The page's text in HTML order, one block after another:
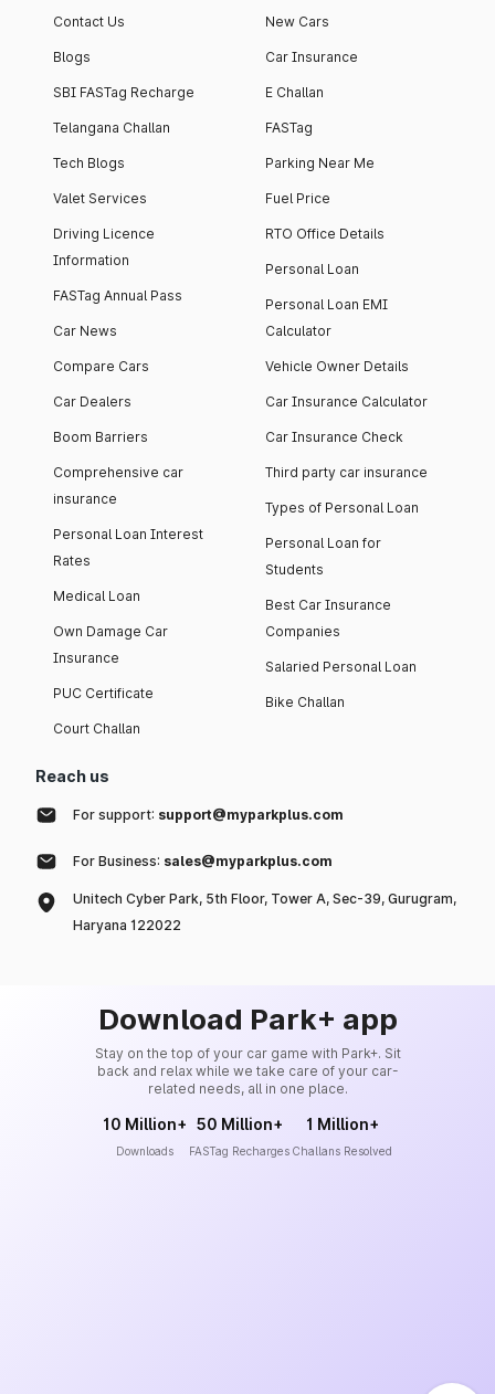
Contact Us
Blogs
SBI FASTag Recharge
Telangana Challan
Tech Blogs
Valet Services
Driving Licence
Information
FASTag Annual Pass
Car News
Compare Cars
Car Dealers
Boom Barriers
Comprehensive car
insurance
Personal Loan Interest
Rates
Medical Loan
Own Damage Car
Insurance
PUC Certificate
Court Challan
New Cars
Car Insurance
E Challan
FASTag
Parking Near Me
Fuel Price
RTO Office Details
Personal Loan
Personal Loan EMI
Calculator
Vehicle Owner Details
Car Insurance Calculator
Car Insurance Check
Third party car insurance
Types of Personal Loan
Personal Loan for
Students
Best Car Insurance
Companies
Salaried Personal Loan
Bike Challan
Reach us
For support: support@myparkplus.com
For Business: sales@myparkplus.com
Unitech Cyber Park, 5th Floor, Tower A, Sec-39, Gurugram,
Haryana 122022
Download Park+ app
Stay on the top of your car game with Park+. Sit
back and relax while we take care of your car-
related needs, all in one place.
10 Million+
Downloads
50 Million+
FASTag Recharges
1 Million+
Challans Resolved